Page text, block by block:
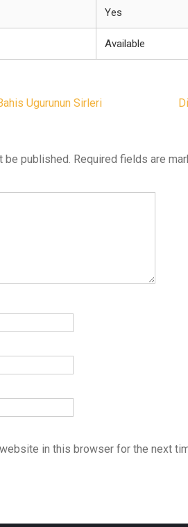
Yes
Available
Ugurunun Sirleri
be published. Required fields are
in this browser for the next